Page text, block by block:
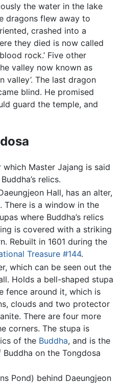
the water in the lake
dragons flew away to
crashed into a
they died is now called
rock.’ Five other
valley now known as
valley’. The last dragon
blind. He promised
guard the temple, and
which Master Jajang is said
relics.
Hall, has an alter,
There is a window in the
where Buddha’s relics
is covered with a striking
Rebuilt in 1601 during the
Treasure #144.
which can be seen out the
Holds a bell-shaped stupa
fence around it, which is
clouds and two protector
There are four more
corners. The stupa is
of the Buddha, and is the
on the Tongdosa
Pond) behind Daeungjeon